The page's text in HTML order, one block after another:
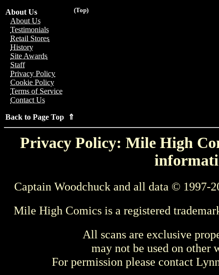
(Top)
About Us
About Us
Testimonials
Retail Stores
History
Site Awards
Staff
Privacy Policy
Cookie Policy
Terms of Service
Contact Us
Back to Page Top ⇑
Privacy Policy: Mile High
Captain Woodchuck and all data © 1997-
Mile High Comics is a registered
All scans are exclusive
may not be used on other
For permission please contact